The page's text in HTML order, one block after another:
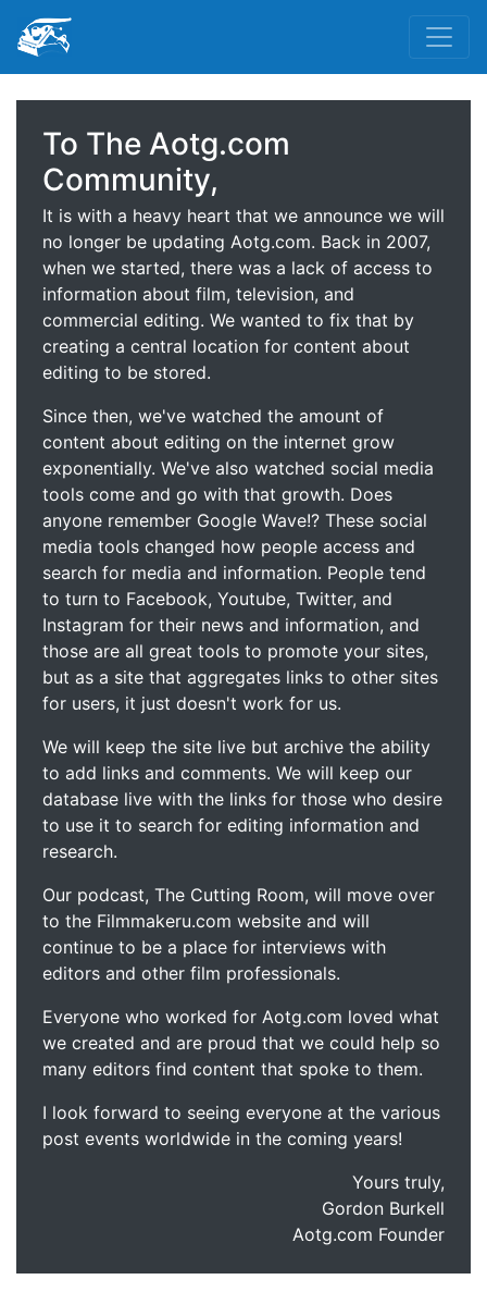
To The Aotg.com
Community,
It is with a heavy heart that we announce we will
no longer be updating Aotg.com. Back in 2007,
when we started, there was a lack of access to
information about film, television, and
commercial editing. We wanted to fix that by
creating a central location for content about
editing to be stored.
Since then, we've watched the amount of
content about editing on the internet grow
exponentially. We've also watched social media
tools come and go with that growth. Does
anyone remember Google Wave!? These social
media tools changed how people access and
search for media and information. People tend
to turn to Facebook, Youtube, Twitter, and
Instagram for their news and information, and
those are all great tools to promote your sites,
but as a site that aggregates links to other sites
for users, it just doesn't work for us.
We will keep the site live but archive the ability
to add links and comments. We will keep our
database live with the links for those who desire
to use it to search for editing information and
research.
Our podcast, The Cutting Room, will move over
to the Filmmakeru.com website and will
continue to be a place for interviews with
editors and other film professionals.
Everyone who worked for Aotg.com loved what
we created and are proud that we could help so
many editors find content that spoke to them.
I look forward to seeing everyone at the various
post events worldwide in the coming years!
Yours truly,
Gordon Burkell
Aotg.com Founder